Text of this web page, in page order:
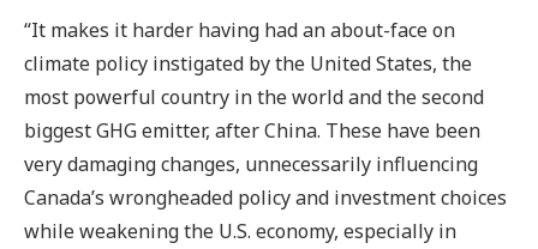
“It makes it harder having had an about-face on
climate policy instigated by the United States, the
most powerful country in the world and the second
biggest GHG emitter, after China. These have been
very damaging changes, unnecessarily influencing
Canada’s wrongheaded policy and investment choices
while weakening the U.S. economy, especially in